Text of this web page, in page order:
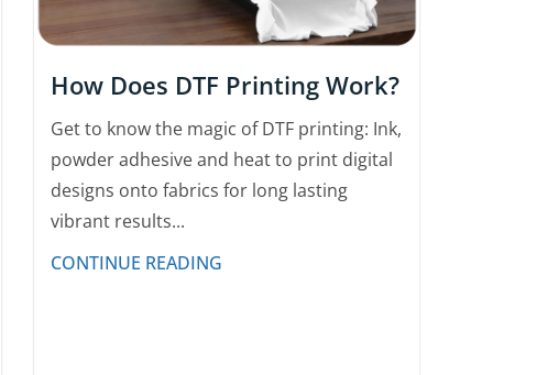
How Does DTF Printing Work?
Get to know the magic of DTF printing: Ink,
powder adhesive and heat to print digital
designs onto fabrics for long lasting
vibrant results...
CONTINUE READING